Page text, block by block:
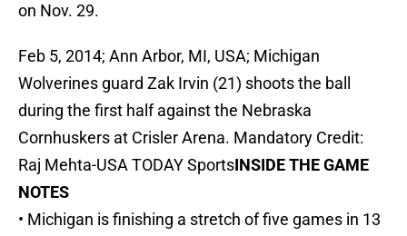
on Nov. 29.
Feb 5, 2014; Ann Arbor, MI, USA; Michigan
Wolverines guard Zak Irvin (21) shoots the ball
during the first half against the Nebraska
Cornhuskers at Crisler Arena. Mandatory Credit:
Raj Mehta-USA TODAY SportsINSIDE THE GAME
NOTES
• Michigan is finishing a stretch of five games in 13